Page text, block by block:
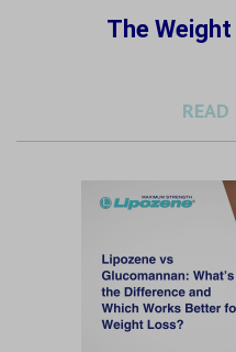
The
READ